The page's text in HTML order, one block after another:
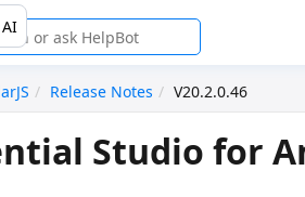
Release Notes V20.2.0.46
Studio for